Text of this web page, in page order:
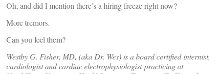
Oh, and did I mention there’s a hiring freeze right now?
More tremors.
Can you feel them?
Westby G. Fisher, MD, (aka Dr. Wes) is a board certified internist,
cardiologist and cardiac electrophysiologist practicing at